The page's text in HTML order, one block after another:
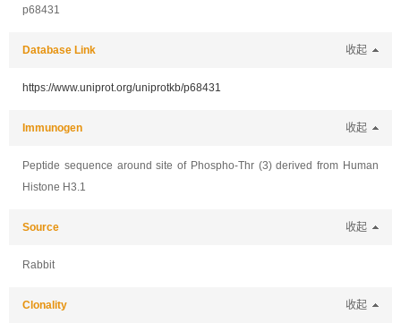
p68431
Database Link 收起
https://www.uniprot.org/uniprotkb/p68431
Immunogen 收起
Peptide sequence around site of Phospho-Thr (3) derived from Human
Histone H3.1
Source 收起
Rabbit
Clonality 收起